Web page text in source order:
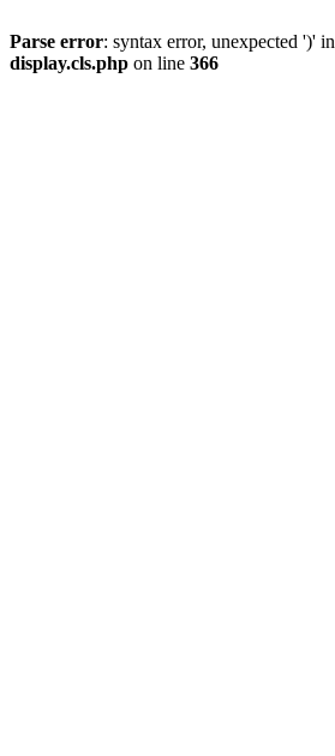
Parse error: syntax error, unexpected ')' in
display.cls.php on line 366